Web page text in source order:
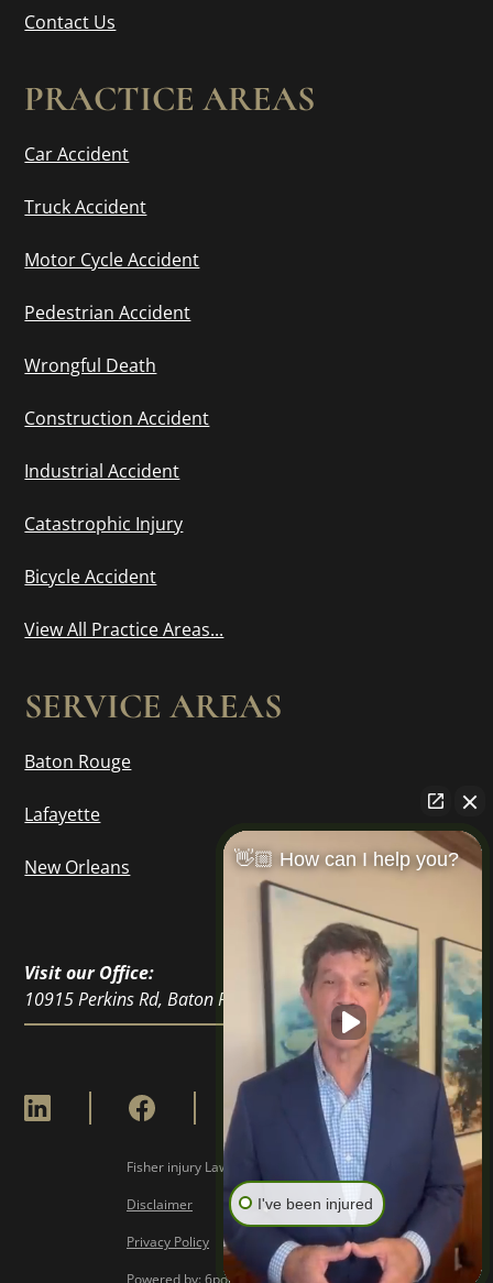
Contact Us
PRACTICE AREAS
Car Accident
Truck Accident
Motor Cycle Accident
Pedestrian Accident
Wrongful Death
Construction Accident
Industrial Accident
Catastrophic Injury
Bicycle Accident
View All Practice Areas...
SERVICE AREAS
Baton Rouge
Lafayette
New Orleans
Visit our Office:
10915 Perkins Rd, Baton Rouge, LA 70810
Fisher injury Lawyers © Copyright2026
Disclaimer
Privacy Policy
Powered by: 6point Digital
👋🏼 How can I help you?
I've been injured